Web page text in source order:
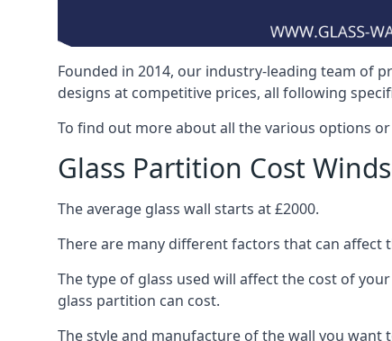
Founded in 2014, our industry-leading team of
designs at competitive prices, all following
To find out more about all the various options
Glass Partition Cost
The average glass wall starts at £2000.
There are many different factors that can affect
The type of glass used will affect the cost of
glass partition can cost.
The style and manufacture of the wall you